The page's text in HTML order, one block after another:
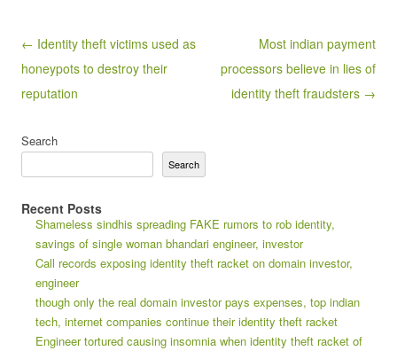
Post navigation
← Identity theft victims used as
honeypots to destroy their
reputation
Most indian payment
processors believe in lies of
identity theft fraudsters →
Search
Search
Recent Posts
Shameless sindhis spreading FAKE rumors to rob identity,
savings of single woman bhandari engineer, investor
Call records exposing identity theft racket on domain investor,
engineer
though only the real domain investor pays expenses, top indian
tech, internet companies continue their identity theft racket
Engineer tortured causing insomnia when identity theft racket of